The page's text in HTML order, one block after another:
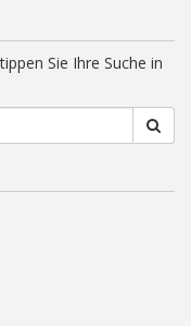
Sie Ihre Suche in